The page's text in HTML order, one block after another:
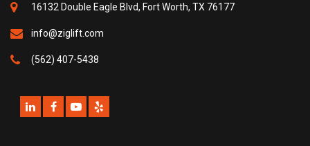
16132 Double Eagle Blvd, Fort Worth, TX 76177
info@ziglift.com
(562) 407-5438